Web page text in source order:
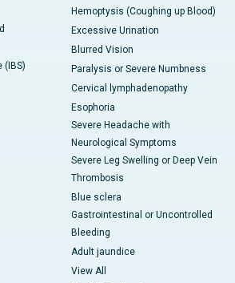
(IBS)
Hemoptysis (Coughing up Blood)
Excessive Urination
Blurred Vision
Paralysis or Severe Numbness
Cervical lymphadenopathy
Esophoria
Severe Headache with
Neurological Symptoms
Severe Leg Swelling or Deep Vein
Thrombosis
Blue sclera
Gastrointestinal or Uncontrolled
Bleeding
Adult jaundice
View All